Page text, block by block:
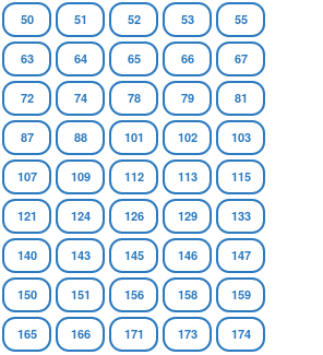
50 51 52 53 55
63 64 65 66 67
72 74 78 79 81
87 88 101 102 103
107 109 112 113 115
121 124 126 129 133
140 143 145 146 147
150 151 156 158 159
165 166 171 173 174